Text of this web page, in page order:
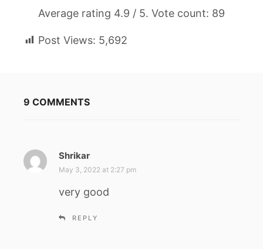
Average rating 4.9 / 5. Vote count: 89
Post Views: 5,692
9 COMMENTS
Shrikar
a
s
May 3, 2022 at 2:27 pm
very good
REPLY